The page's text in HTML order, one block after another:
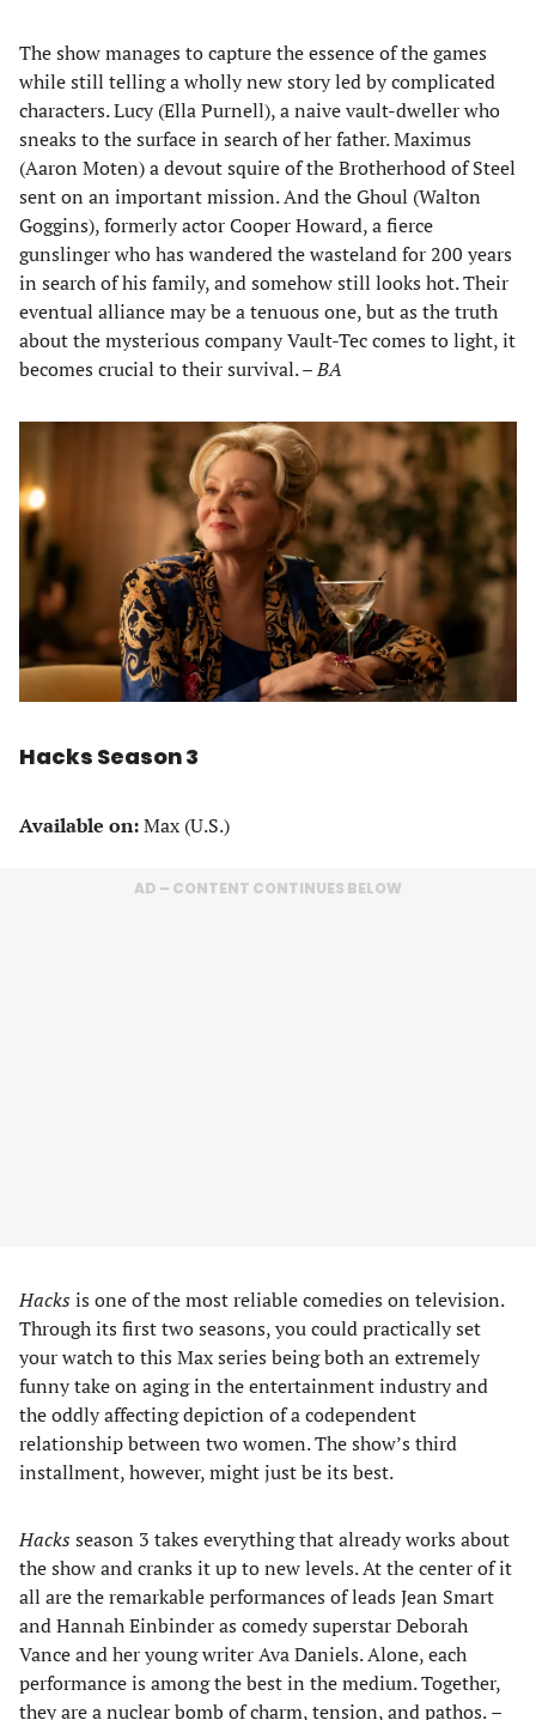
The show manages to capture the essence of the games
while still telling a wholly new story led by complicated
characters. Lucy (Ella Purnell), a naive vault-dweller who
sneaks to the surface in search of her father. Maximus
(Aaron Moten) a devout squire of the Brotherhood of Steel
sent on an important mission. And the Ghoul (Walton
Goggins), formerly actor Cooper Howard, a fierce
gunslinger who has wandered the wasteland for 200 years
in search of his family, and somehow still looks hot. Their
eventual alliance may be a tenuous one, but as the truth
about the mysterious company Vault-Tec comes to light, it
becomes crucial to their survival. –BA
Hacks Season 3
Available on:Max (U.S.)
AD – CONTENT CONTINUES BELOW
Hacks is one of the most reliable comedies on television.
Through its first two seasons, you could practically set
your watch to this Max series being both an extremely
funny take on aging in the entertainment industry and
the oddly affecting depiction of a codependent
relationship between two women. The show’s third
installment, however, might just be its best.
Hacks season 3 takes everything that already works about
the show and cranks it up to new levels. At the center of it
all are the remarkable performances of leads Jean Smart
and Hannah Einbinder as comedy superstar Deborah
Vance and her young writer Ava Daniels. Alone, each
performance is among the best in the medium. Together,
they are a nuclear bomb of charm, tension, and pathos.–